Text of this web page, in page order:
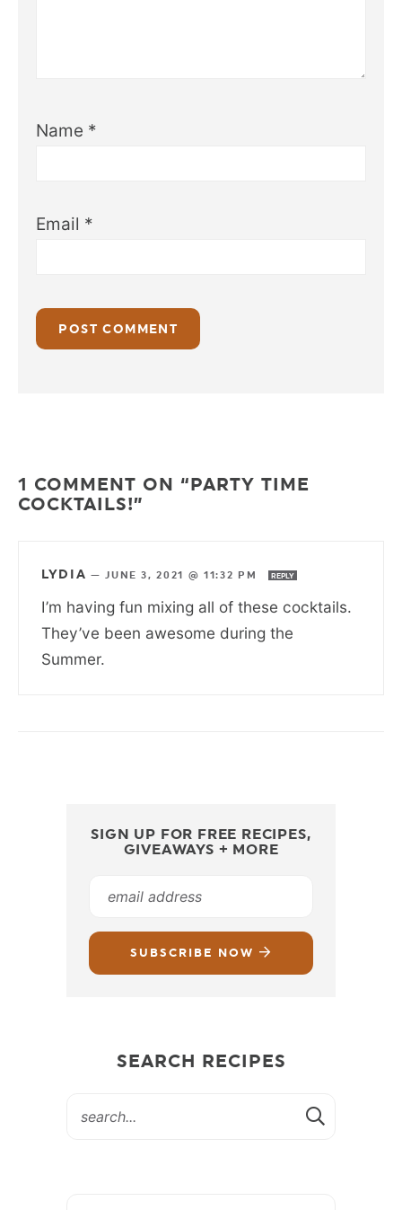
Name *
Email *
1 COMMENT ON “PARTY TIME
COCKTAILS!”
LYDIA —JUNE 3, 2021 @ 11:32 PM REPLY
I’m having fun mixing all of these cocktails.
They’ve been awesome during the
Summer.
SIGN UP FOR FREE RECIPES,
GIVEAWAYS + MORE
SUBSCRIBE NOW
SEARCH RECIPES